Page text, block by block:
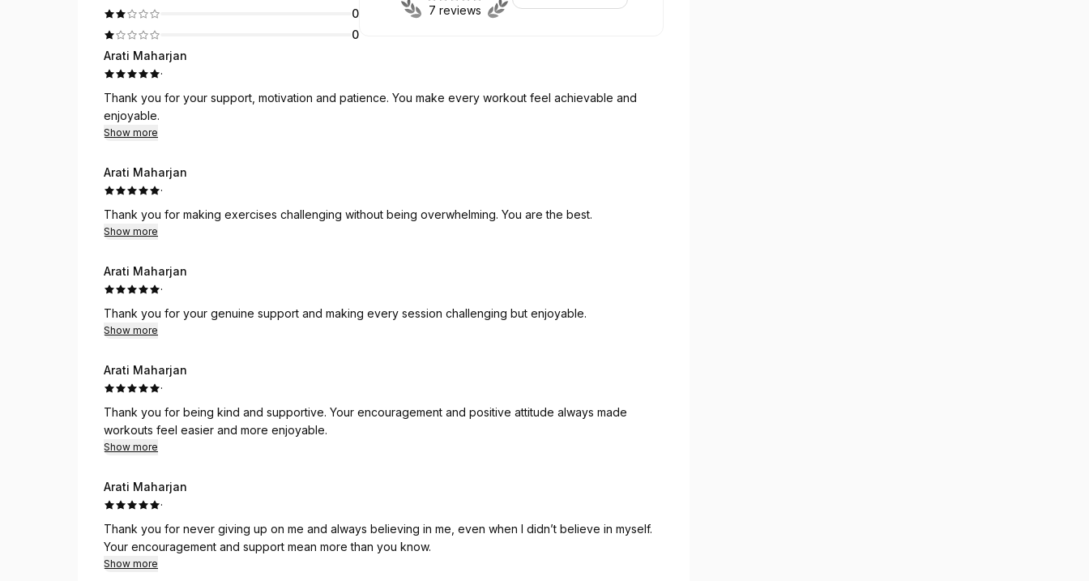
0
0
7 reviews
Arati Maharjan
·
Thank you for your support, motivation and patience. You make every workout feel achievable and
enjoyable.
Show more
Arati Maharjan
·
Thank you for making exercises challenging without being overwhelming. You are the best.
Show more
Arati Maharjan
·
Thank you for your genuine support and making every session challenging but enjoyable.
Show more
Arati Maharjan
·
Thank you for being kind and supportive. Your encouragement and positive attitude always made
workouts feel easier and more enjoyable.
Show more
Arati Maharjan
·
Thank you for never giving up on me and always believing in me, even when I didn’t believe in myself.
Your encouragement and support mean more than you know.
Show more